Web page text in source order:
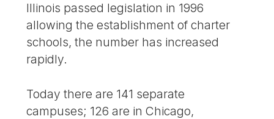
Illinois passed legislation in 1996
allowing the establishment of charter
schools, the number has increased
rapidly.
Today there are 141 separate
campuses; 126 are in Chicago,